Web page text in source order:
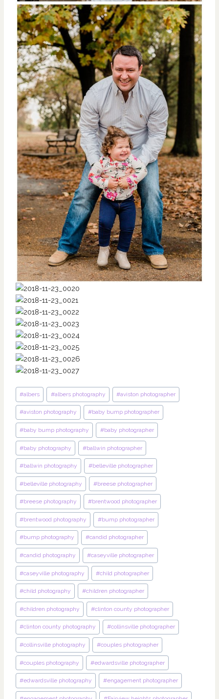
Post
Tags:
#albers #albers photography #aviston photographer
#aviston photography #baby bump photographer
#baby bump photography #baby photographer
#baby photography #ballwin photographer
#ballwin photography #belleville photographer
#belleville photography #breese photographer
#breese photography #brentwood photographer
#brentwood photography #bump photographer
#bump photography #candid photographer
#candid photography #caseyville photographer
#caseyville photography #child photographer
#child photography #children photographer
#children photography #clinton county photographer
#clinton county photography #collinsville photographer
#collinsville photography #couples photographer
#couples photography #edwardsville photographer
#edwardsville photography #engagement photographer